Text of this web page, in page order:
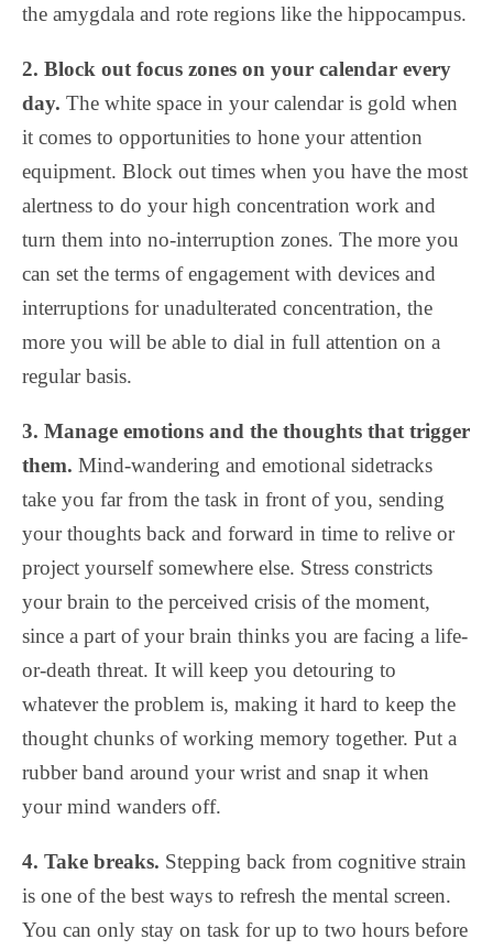
the amygdala and rote regions like the hippocampus.
2. Block out focus zones on your calendar every
day. The white space in your calendar is gold when
it comes to opportunities to hone your attention
equipment. Block out times when you have the most
alertness to do your high concentration work and
turn them into no-interruption zones. The more you
can set the terms of engagement with devices and
interruptions for unadulterated concentration, the
more you will be able to dial in full attention on a
regular basis.
3. Manage emotions and the thoughts that trigger
them. Mind-wandering and emotional sidetracks
take you far from the task in front of you, sending
your thoughts back and forward in time to relive or
project yourself somewhere else. Stress constricts
your brain to the perceived crisis of the moment,
since a part of your brain thinks you are facing a life-
or-death threat. It will keep you detouring to
whatever the problem is, making it hard to keep the
thought chunks of working memory together. Put a
rubber band around your wrist and snap it when
your mind wanders off.
4. Take breaks. Stepping back from cognitive strain
is one of the best ways to refresh the mental screen.
You can only stay on task for up to two hours before